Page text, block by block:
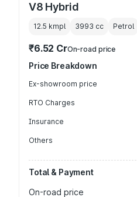
V8 Hybrid
12.5 kmpl 3993 cc Petrol
₹6.52 CrOn-road price
Price Breakdown
Ex-showroom price
RTO Charges
Insurance
Others
Total & Payment
On-road price